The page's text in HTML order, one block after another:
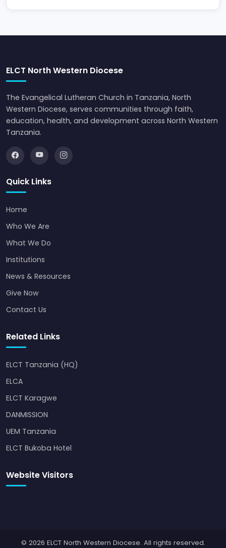
ELCT North Western Diocese
The Evangelical Lutheran Church in Tanzania, North
Western Diocese, serves communities through faith,
education, health, and development across North Western
Tanzania.
Quick Links
Home
Who We Are
What We Do
Institutions
News & Resources
Give Now
Contact Us
Related Links
ELCT Tanzania (HQ)
ELCA
ELCT Karagwe
DANMISSION
UEM Tanzania
ELCT Bukoba Hotel
Website Visitors
© 2026 ELCT North Western Diocese. All rights reserved.